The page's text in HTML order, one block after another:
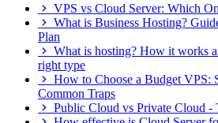
VPS vs Cloud Server: Which
What is Business Hosting?
Plan
What is hosting? How it works
right type
How to Choose a Budget VPS:
Common Traps
Public Cloud vs Private Cloud -